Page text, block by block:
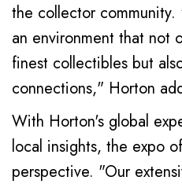
the collector
an environment that not
finest collectibles but
connections," Horton
With Horton's global
local insights, the expo
perspective. "Our